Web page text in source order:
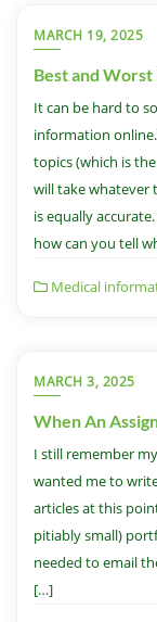
MARCH 19, 2025
Best and
It can be hard to
information
topics (which is
will take whatever
is equally
how can you tell
Medical
MARCH 3, 2025
When An
I still remember
wanted me to
articles at this
pitiably small)
needed to email
[…]